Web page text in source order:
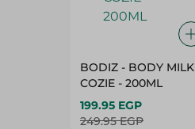
BODIZ - BODY MILK
COZIE - 200ML
199.95 EGP
249.95 EGP